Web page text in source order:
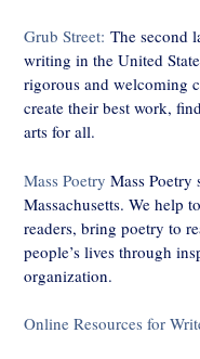
Grub Street: The second
writing in the United
rigorous and welcoming
create their best work,
arts for all.
Mass Poetry Mass Poetry
Massachusetts. We help
readers, bring poetry to
people’s lives through
organization.
Online Resources for